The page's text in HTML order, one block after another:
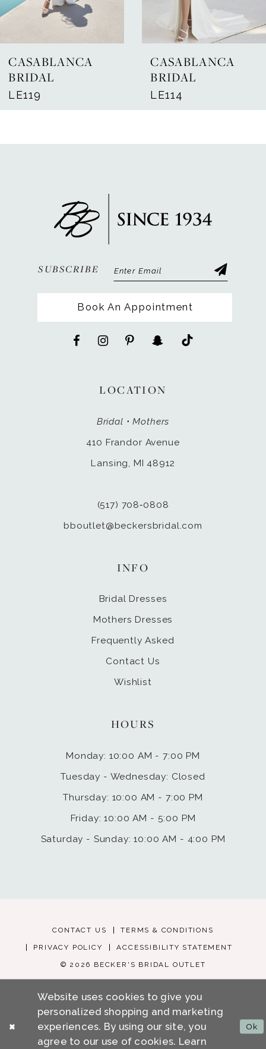
6
7
8
9
CASABLANCA
BRIDAL
LE119
CASABLANCA
BRIDAL
LE114
SUBSCRIBE
Book An Appointment
LOCATION
Bridal • Mothers
410 Frandor Avenue
Lansing, MI 48912
(517) 708‑0808
bboutlet@beckersbridal.com
HOURS
Monday: 10:00 AM - 7:00 PM
Tuesday - Wednesday: Closed
Thursday: 10:00 AM - 7:00 PM
Friday: 10:00 AM - 5:00 PM
Saturday - Sunday: 10:00 AM - 4:00 PM
INFO
Bridal Dresses
Mothers Dresses
Frequently Asked
Contact Us
Wishlist
CONTACT US TERMS & CONDITIONS
PRIVACY POLICY ACCESSIBILITY STATEMENT
© 2026 BECKER'S BRIDAL OUTLET
Website uses cookies to give you
personalized shopping and marketing
experiences. By using our site, you
agree to our use of cookies. Learn
Ok